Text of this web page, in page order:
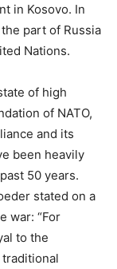
in Kosovo. In
part of Russia
Nations.
of high
of NATO,
and its
been heavily
50 years.
stated on a
war: “For
to the
traditional